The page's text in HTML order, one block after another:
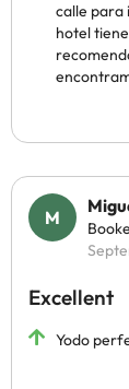
calle para
hotel
Excellent
Yodo